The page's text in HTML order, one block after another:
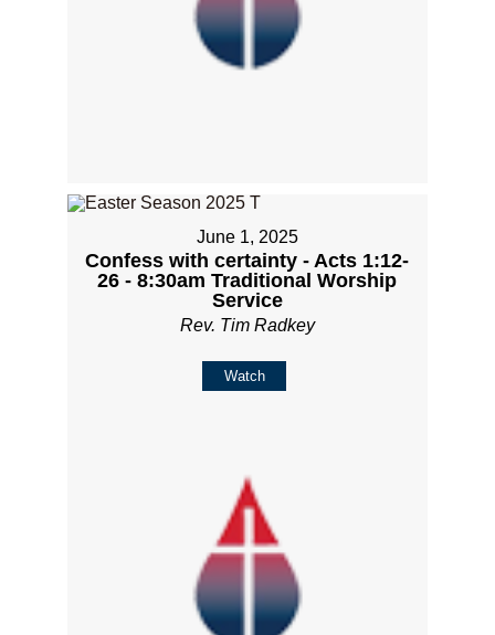
June 1, 2025
Confess with certainty - Acts 1:12-
26 - 8:30am Traditional Worship
Service
Rev. Tim Radkey
Watch